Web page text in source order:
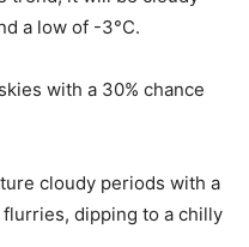
a low of -3°C.
with a 30% chance
cloudy periods with a
dipping to a chilly